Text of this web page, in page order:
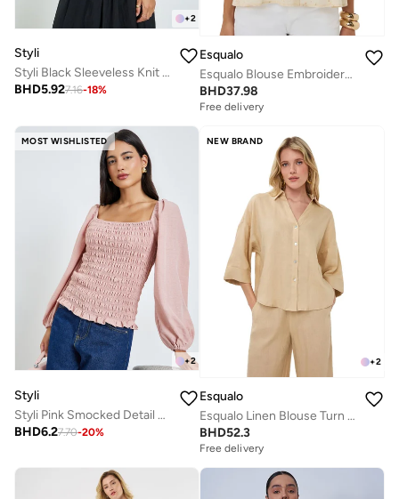
+2
Styli
Styli Black Sleeveless Knit Top
BHD5.927.16-18%
Esqualo
Esqualo Blouse Embroidered Sequins Light
BHD37.98
Free delivery
MOST WISHLISTED
+2
Styli
Styli Pink Smocked Detail Balloon Sleeve Blouse
BHD6.27.70-20%
NEW BRAND
+2
Esqualo
Esqualo Linen Blouse Turn Up
BHD52.3
Free delivery